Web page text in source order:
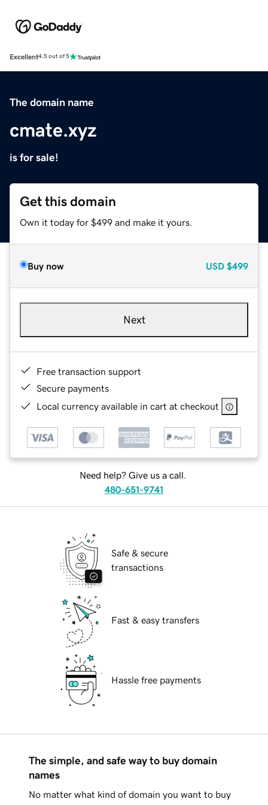
Excellent4.5 out of 5
The domain name
cmate.xyz
is for sale!
Get this domain
Own it today for $499 and make it yours.
Buy now USD $499
Next
Free transaction support
Secure payments
Local currency available in cart at checkout
Need help? Give us a call.
480-651-9741
Safe & secure
transactions
Fast & easy transfers
Hassle free payments
The simple, and safe way to buy domain
names
No matter what kind of domain you want to buy